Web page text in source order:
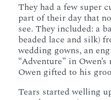
They had a few super
part of their day that
see. They included: a
beaded lace and silk)
wedding gowns, an
“Adventure” in
Owen gifted to his
Tears started welling